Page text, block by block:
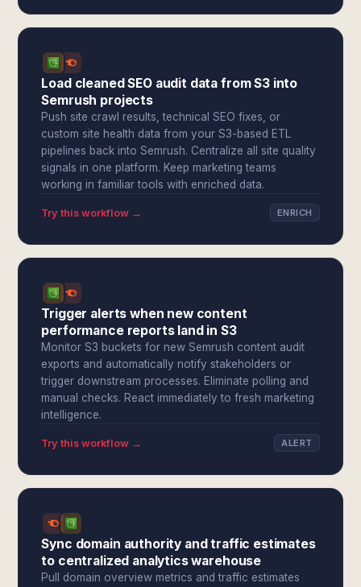
Load cleaned SEO audit data from S3 into
Semrush projects
Push site crawl results, technical SEO fixes, or
custom site health data from your S3-based ETL
pipelines back into Semrush. Centralize all site quality
signals in one platform. Keep marketing teams
working in familiar tools with enriched data.
Try this workflow → ENRICH
Trigger alerts when new content
performance reports land in S3
Monitor S3 buckets for new Semrush content audit
exports and automatically notify stakeholders or
trigger downstream processes. Eliminate polling and
manual checks. React immediately to fresh marketing
intelligence.
Try this workflow → ALERT
Sync domain authority and traffic estimates
to centralized analytics warehouse
Pull domain overview metrics and traffic estimates